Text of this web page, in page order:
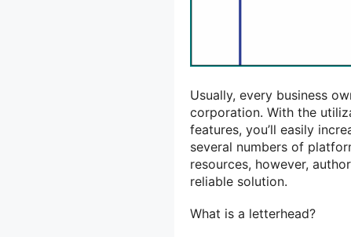
Usually, every business
corporation. With the
features, you’ll easily
several numbers of
resources, however,
reliable solution.
What is a letterhead?